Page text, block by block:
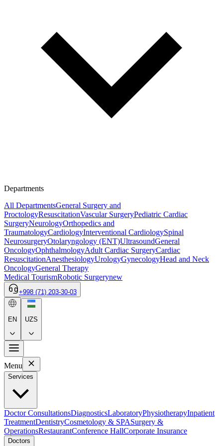
Departments
All DepartmentsGeneral Surgery and
ProctologyResuscitationVascular SurgeryPediatric Cardiac
SurgeryNeurologyOrthopedics and
TraumatologyCardiologyInterventional CardiologySpinal
NeurosurgeryOtolaryngology (ENT)UltrasoundGeneral
OncologyOphthalmologyAdult Cardiac SurgeryCardiac
ResuscitationAnesthesiologyUrologyGynecologyHead and Neck
OncologyGeneral Therapy
Medical TourismRobotic Surgerynew
+998 (71) 203-30-03
EN UZS
Menu
Services
Doctor ConsultationsDiagnosticsLaboratoryPhysiotherapyInpatient
TreatmentDentistryCosmetology & SPASurgery &
OperationsRestaurantConference HallCorporate Insurance
Doctors